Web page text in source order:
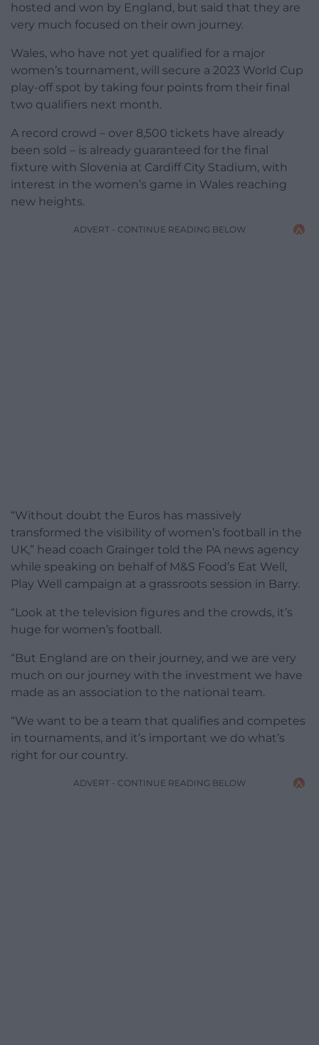
hosted and won by England, but said that they are
very much focused on their own journey.
Wales, who have not yet qualified for a major
women’s tournament, will secure a 2023 World Cup
play-off spot by taking four points from their final
two qualifiers next month.
A record crowd – over 8,500 tickets have already
been sold – is already guaranteed for the final
fixture with Slovenia at Cardiff City Stadium, with
interest in the women’s game in Wales reaching
new heights.
ADVERT - CONTINUE READING BELOW
“Without doubt the Euros has massively
transformed the visibility of women’s football in the
UK,” head coach Grainger told the PA news agency
while speaking on behalf of M&S Food’s Eat Well,
Play Well campaign at a grassroots session in Barry.
“Look at the television figures and the crowds, it’s
huge for women’s football.
“But England are on their journey, and we are very
much on our journey with the investment we have
made as an association to the national team.
“We want to be a team that qualifies and competes
in tournaments, and it’s important we do what’s
right for our country.
ADVERT - CONTINUE READING BELOW